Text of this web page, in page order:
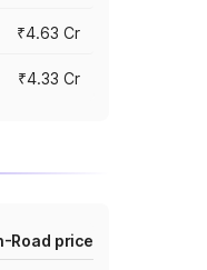
₹4.63 Cr
₹4.33 Cr
Road price